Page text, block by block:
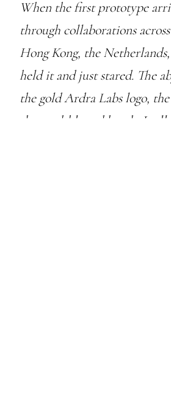
When the first prototype
through collaborations
Hong Kong, the
held it and just stared. The
the gold Ardra Labs logo,
the sand-blasted hands. It all